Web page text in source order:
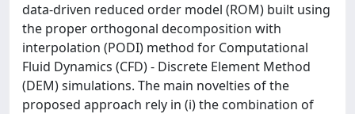
data-driven reduced order model (ROM) built using
the proper orthogonal decomposition with
interpolation (PODI) method for Computational
Fluid Dynamics (CFD) - Discrete Element Method
(DEM) simulations. The main novelties of the
proposed approach rely in (i) the combination of